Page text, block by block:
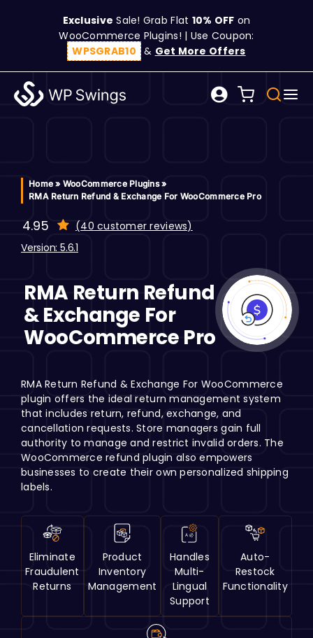
Exclusive Sale! Grab Flat 10% OFF on
WooCommerce Plugins! | Use Coupon:
WPSGRAB10 & Get More Offers
Search
Home » WooCommerce Plugins»
RMA Return Refund & Exchange For WooCommerce Pro
4.95 (40 customer reviews)
Version: 5.6.1
RMA Return Refund
& Exchange For
WooCommerce Pro
RMA Return Refund & Exchange For WooCommerce
plugin offers the ideal return management system
that includes return, refund, exchange, and
cancellation requests. Store managers gain full
authority to manage and restrict invalid orders. The
WooCommerce refund plugin also empowers
businesses to create their own personalized shipping
labels.
Eliminate
Fraudulent
Returns
Product
Inventory
Management
Handles
Multi-
Lingual
Support
Auto-
Restock
Functionality